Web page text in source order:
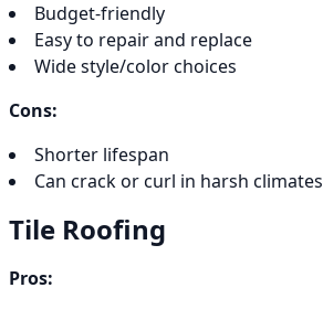
Budget-friendly
Easy to repair and replace
Wide style/color choices
Cons:
Shorter lifespan
Can crack or curl in harsh climates
Tile Roofing
Pros: